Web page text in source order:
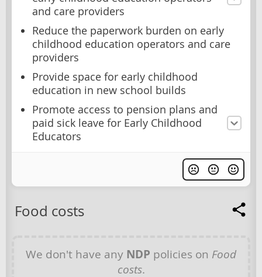
and care providers
Reduce the paperwork burden on early
childhood education operators and care
providers
Provide space for early childhood
education in new school builds
Promote access to pension plans and
paid sick leave for Early Childhood
Educators
Food costs
We don't have any NDP policies on Food
costs.